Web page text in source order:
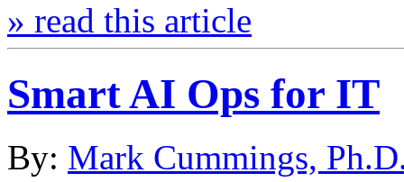
» read this article
Smart AI Ops for IT
By: Mark Cummings,